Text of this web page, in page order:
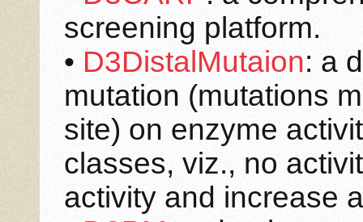
screening platform.
• D3DistalMutaion: a
mutation (mutations
site) on enzyme
classes, viz., no
activity and increase